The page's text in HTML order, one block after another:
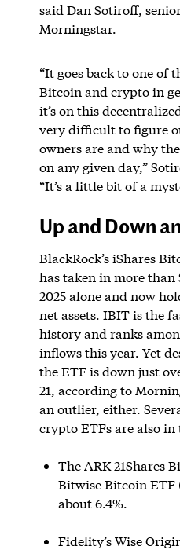
said Dan Sotiroff,
Morningstar.
“It goes back to one of
Bitcoin and crypto in
it’s on this
very difficult to figure
owners are and why
on any given day,”
“It’s a little bit of a
Up and Down
BlackRock’s iShares
has taken in more
2025 alone and now
net assets. IBIT is the
history and ranks
inflows this year. Yet
the ETF is down just
21, according to
an outlier, either.
crypto ETFs are also in
The ARK 21Shares
Bitwise Bitcoin ETF
about 6.4%.
Fidelity’s Wise